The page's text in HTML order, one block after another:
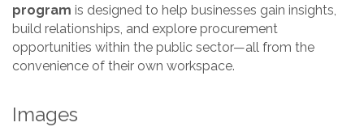
program is designed to help businesses gain insights,
build relationships, and explore procurement
opportunities within the public sector—all from the
convenience of their own workspace.
Images